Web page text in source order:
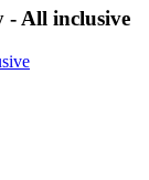
- All inclusive